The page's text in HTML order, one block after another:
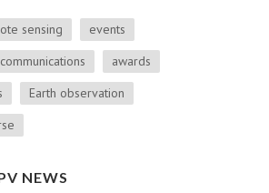
sensing
events
awards
Earth observation
NEWS